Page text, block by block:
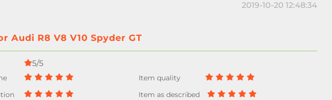
2019-10-20 12:48:34
Audi R8 V8 V10 Spyder GT
5/5